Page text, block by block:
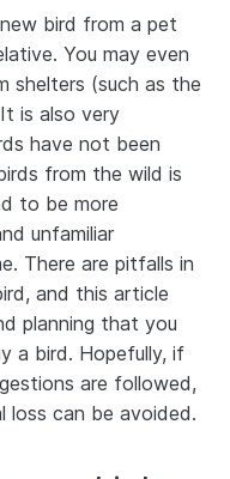
bird from a pet
You may even
shelters (such as the
is also very
have not been
from the wild is
to be more
unfamiliar
There are pitfalls in
and this article
planning that you
a bird. Hopefully, if
are followed,
loss can be avoided.